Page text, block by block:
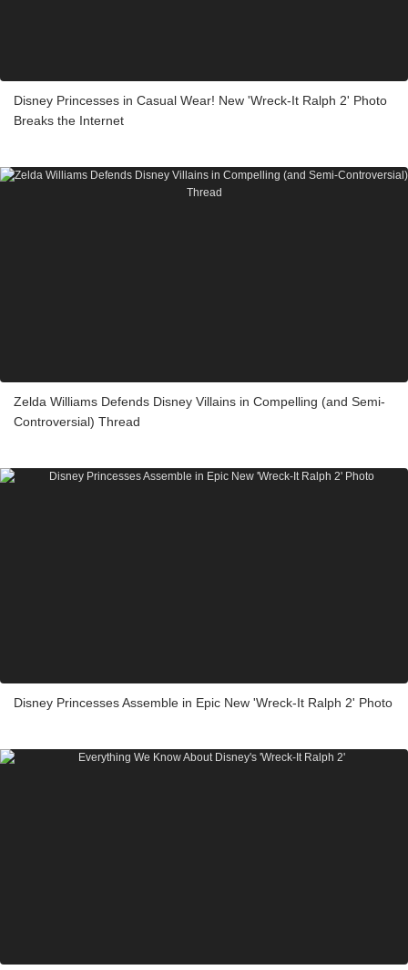
Disney Princesses in Casual Wear! New 'Wreck-It Ralph 2' Photo
Breaks the Internet
Zelda Williams Defends Disney Villains in Compelling (and Semi-
Controversial) Thread
Disney Princesses Assemble in Epic New 'Wreck-It Ralph 2' Photo